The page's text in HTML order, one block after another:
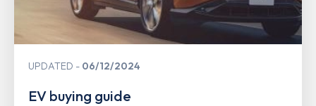
UPDATED 06/12/2024
EV buying guide